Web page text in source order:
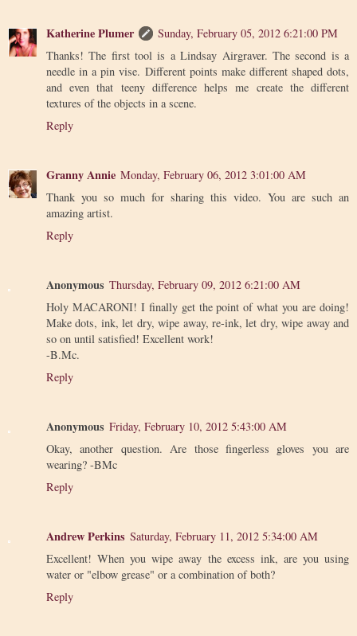
Katherine Plumer
Sunday, February 05, 2012 6:21:00 PM
Thanks! The first tool is a Lindsay Airgraver. The second is a
needle in a pin vise. Different points make different shaped dots,
and even that teeny difference helps me create the different
textures of the objects in a scene.
Reply
Granny Annie Monday, February 06, 2012 3:01:00 AM
Thank you so much for sharing this video. You are such an
amazing artist.
Reply
Anonymous Thursday, February 09, 2012 6:21:00 AM
Holy MACARONI! I finally get the point of what you are doing!
Make dots, ink, let dry, wipe away, re-ink, let dry, wipe away and
so on until satisfied! Excellent work!
-B.Mc.
Reply
Anonymous Friday, February 10, 2012 5:43:00 AM
Okay, another question. Are those fingerless gloves you are
wearing? -BMc
Reply
Andrew Perkins Saturday, February 11, 2012 5:34:00 AM
Excellent! When you wipe away the excess ink, are you using
water or "elbow grease" or a combination of both?
Reply